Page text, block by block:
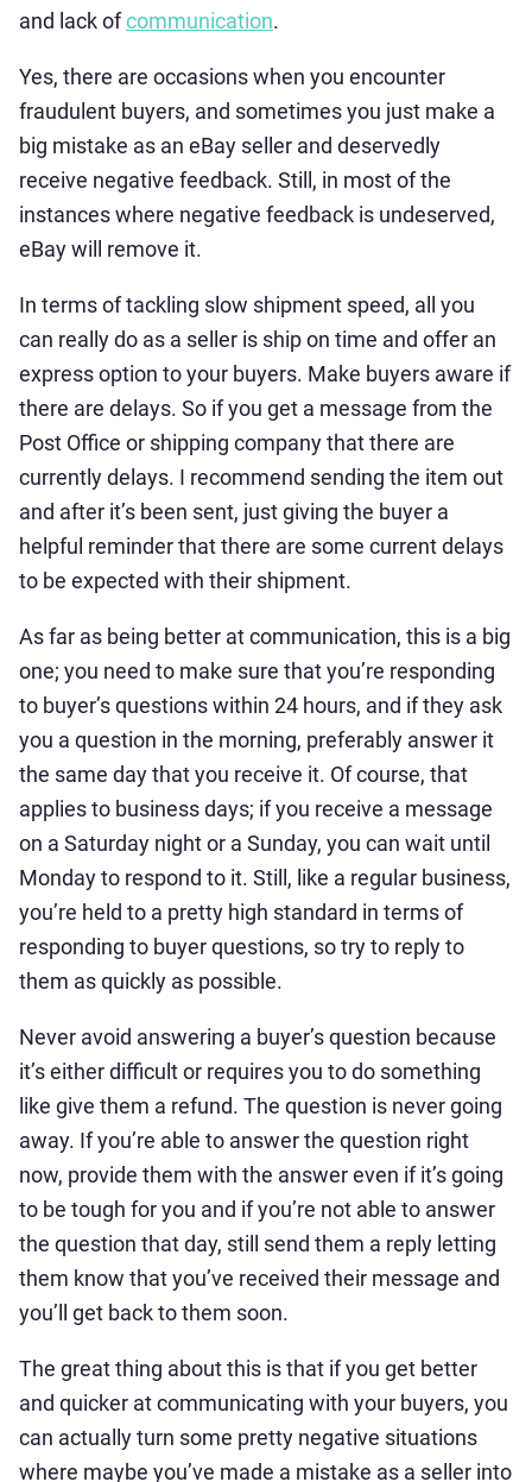
and lack ofcommunication.
Yes, there are occasions when you encounter
fraudulent buyers, and sometimes you just make a
big mistake as an eBay seller and deservedly
receive negative feedback. Still, in most of the
instances where negative feedback is undeserved,
eBay will remove it.
In terms of tackling slow shipment speed, all you
can really do as a seller is ship on time and offer an
express option to your buyers. Make buyers aware if
there are delays. So if you get a message from the
Post Office or shipping company that there are
currently delays. I recommend sending the item out
and after it’s been sent, just giving the buyer a
helpful reminder that there are some current delays
to be expected with their shipment.
As far as being better at communication, this is a big
one; you need to make sure that you’re responding
to buyer’s questions within 24 hours, and if they ask
you a question in the morning, preferably answer it
the same day that you receive it. Of course, that
applies to business days; if you receive a message
on a Saturday night or a Sunday, you can wait until
Monday to respond to it. Still, like a regular business,
you’re held to a pretty high standard in terms of
responding to buyer questions, so try to reply to
them as quickly as possible.
Never avoid answering a buyer’s question because
it’s either difficult or requires you to do something
like give them a refund. The question is never going
away. If you’re able to answer the question right
now, provide them with the answer even if it’s going
to be tough for you and if you’re not able to answer
the question that day, still send them a reply letting
them know that you’ve received their message and
you’ll get back to them soon.
The great thing about this is that if you get better
and quicker at communicating with your buyers, you
can actually turn some pretty negative situations
where maybe you’ve made a mistake as a seller into